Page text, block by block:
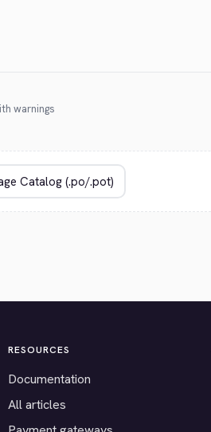
warnings
RESOURCES
Documentation
All articles